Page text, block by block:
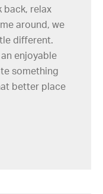
back, relax
around, we
different.
enjoyable
something
better place